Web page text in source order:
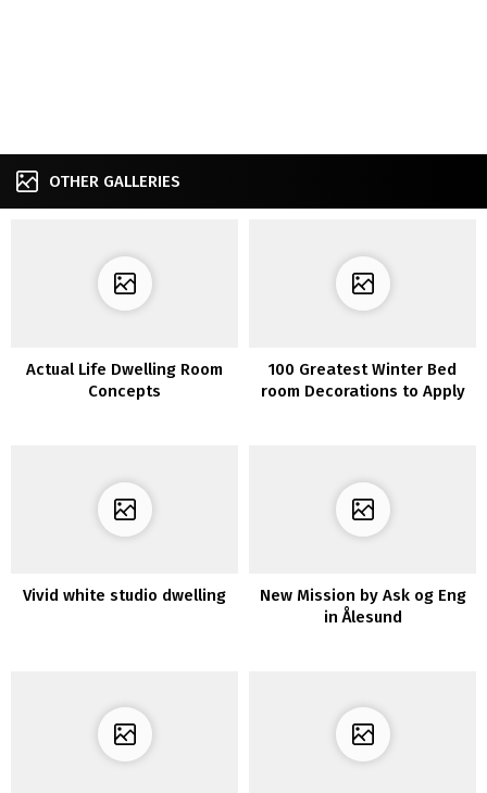
OTHER GALLERIES
Actual Life Dwelling Room
Concepts
100 Greatest Winter Bed
room Decorations to Apply
Vivid white studio dwelling
New Mission by Ask og Eng
in Ålesund